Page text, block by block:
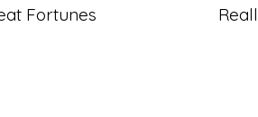
Fortunes